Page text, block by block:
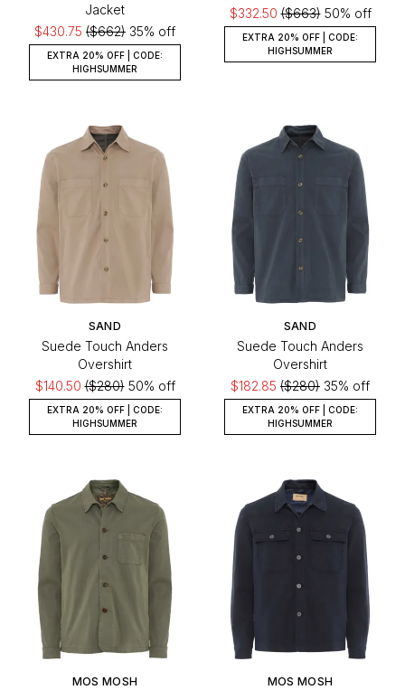
Jacket
$430.75 ($662) 35% off
EXTRA 20% OFF | CODE:
HIGHSUMMER
$332.50($663)50% off
EXTRA 20% OFF | CODE:
HIGHSUMMER
SAND
Suede Touch Anders
Overshirt
$140.50($280)50% off
EXTRA 20% OFF | CODE:
HIGHSUMMER
SAND
Suede Touch Anders
Overshirt
$182.85 ($280) 35% off
EXTRA 20% OFF | CODE:
HIGHSUMMER
MOS MOSH MOS MOSH